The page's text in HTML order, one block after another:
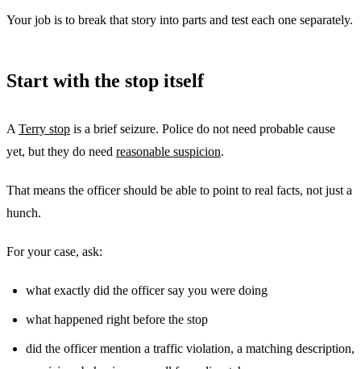
Your job is to break that story into parts and test each one separately.
Start with the stop itself
A Terry stop is a brief seizure. Police do not need probable cause
yet, but they do need reasonable suspicion.
That means the officer should be able to point to real facts, not just a
hunch.
For your case, ask:
what exactly did the officer say you were doing
what happened right before the stop
did the officer mention a traffic violation, a matching description,